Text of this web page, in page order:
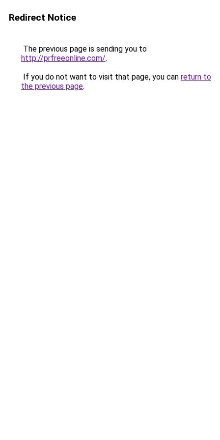
Redirect Notice
The previous page is sending you to
http://prfreeonline.com/.
If you do not want to visit that page, you can return to
the previous page.